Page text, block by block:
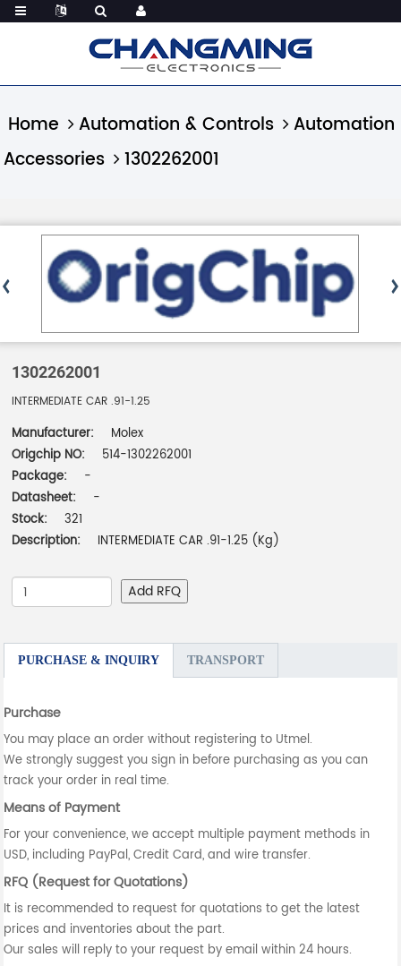
Home Automation & Controls
Automation
Accessories
1302262001
1302262001
INTERMEDIATE CAR .91-1.25
Manufacturer:
Molex
Origchip NO:
514-1302262001
Package:
-
Datasheet:
-
Stock:
321
Description:
INTERMEDIATE CAR .91-1.25 (Kg)
Add RFQ
PURCHASE & INQUIRY TRANSPORT
Purchase
You may place an order without registering to Utmel.
We strongly suggest you sign in before purchasing as you can
track your order in real time.
Means of Payment
For your convenience, we accept multiple payment methods in
USD, including PayPal, Credit Card, and wire transfer.
RFQ (Request for Quotations)
It is recommended to request for quotations to get the latest
prices and inventories about the part.
Our sales will reply to your request by email within 24 hours.